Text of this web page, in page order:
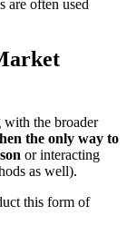
are often used
with the broader
the only way to
or interacting
as well).
this form of